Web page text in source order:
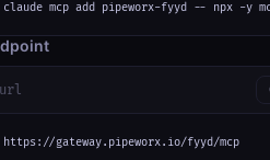
claude mcp add pipeworx-fyyd -- npx -y
url
https://gateway.pipeworx.io/fyyd/mcp